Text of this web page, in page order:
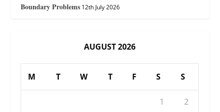
Boundary Problems 12th July 2026
AUGUST 2026
M T W T F S S
1 2